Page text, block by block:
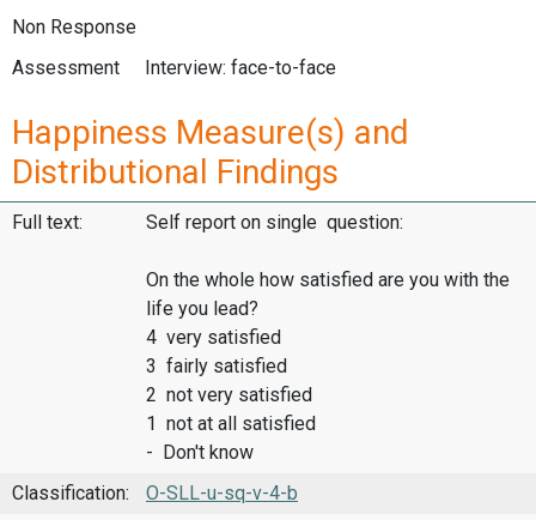
Non Response
Assessment
Interview: face-to-face
Happiness Measure(s) and
Distributional Findings
Full text: Self report on single question:
On the whole how satisfied are you with the
life you lead?
4 very satisfied
3 fairly satisfied
2 not very satisfied
1 not at all satisfied
- Don't know
Classification:
O-SLL-u-sq-v-4-b